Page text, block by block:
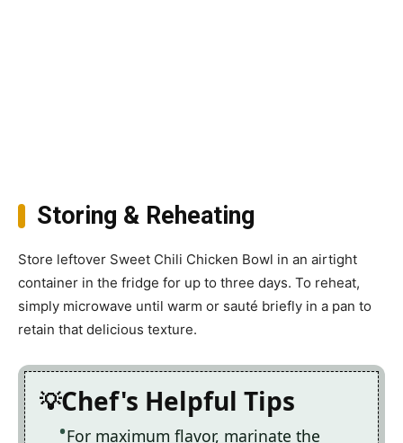
Storing & Reheating
Store leftover Sweet Chili Chicken Bowl in an airtight
container in the fridge for up to three days. To reheat,
simply microwave until warm or sauté briefly in a pan to
retain that delicious texture.
Chef's Helpful Tips
For maximum flavor, marinate the